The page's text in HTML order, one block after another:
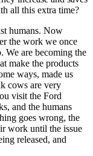
all this extra time?
humans. Now
the work we once
We are becoming the
make the products
ways, made us
cows are very
visit the Ford
and the humans
goes wrong, the
work until the issue
released, and